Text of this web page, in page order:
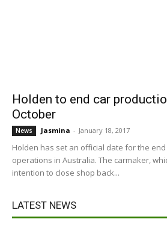
Holden to end car
October
News Jasmina - January 18, 2017
Holden has set an official date for the
operations in Australia. The carmaker,
intention to close shop back...
LATEST NEWS